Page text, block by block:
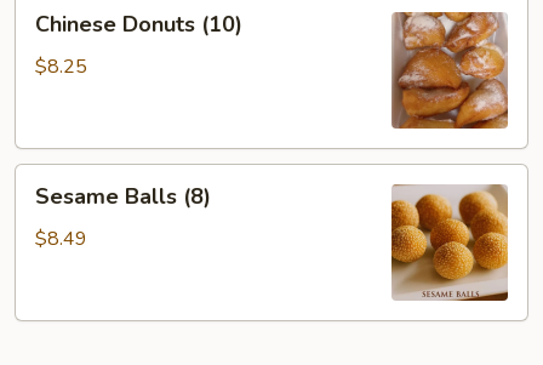
Donuts
(10)
Chinese Donuts (10)
$8.25
Balls
(8)
Sesame Balls (8)
$8.49